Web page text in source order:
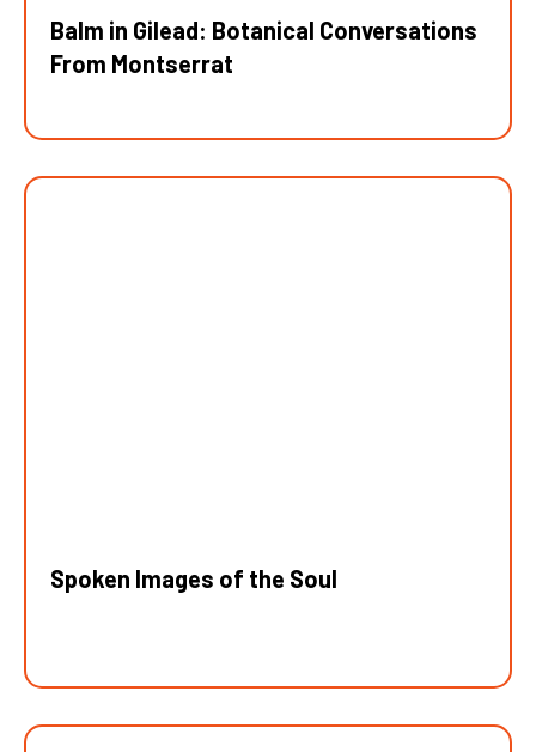
Balm in Gilead: Botanical Conversations
From Montserrat
Spoken Images of the Soul